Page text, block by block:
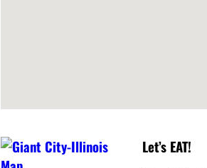
Let’s EAT!